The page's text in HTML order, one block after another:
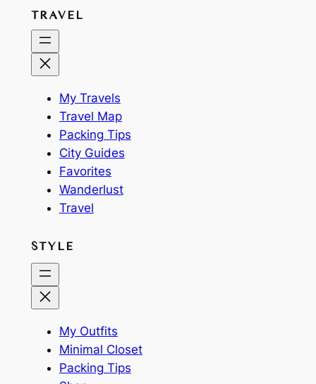
TRAVEL
My Travels
Travel Map
Packing Tips
City Guides
Favorites
Wanderlust
Travel
STYLE
My Outfits
Minimal Closet
Packing Tips